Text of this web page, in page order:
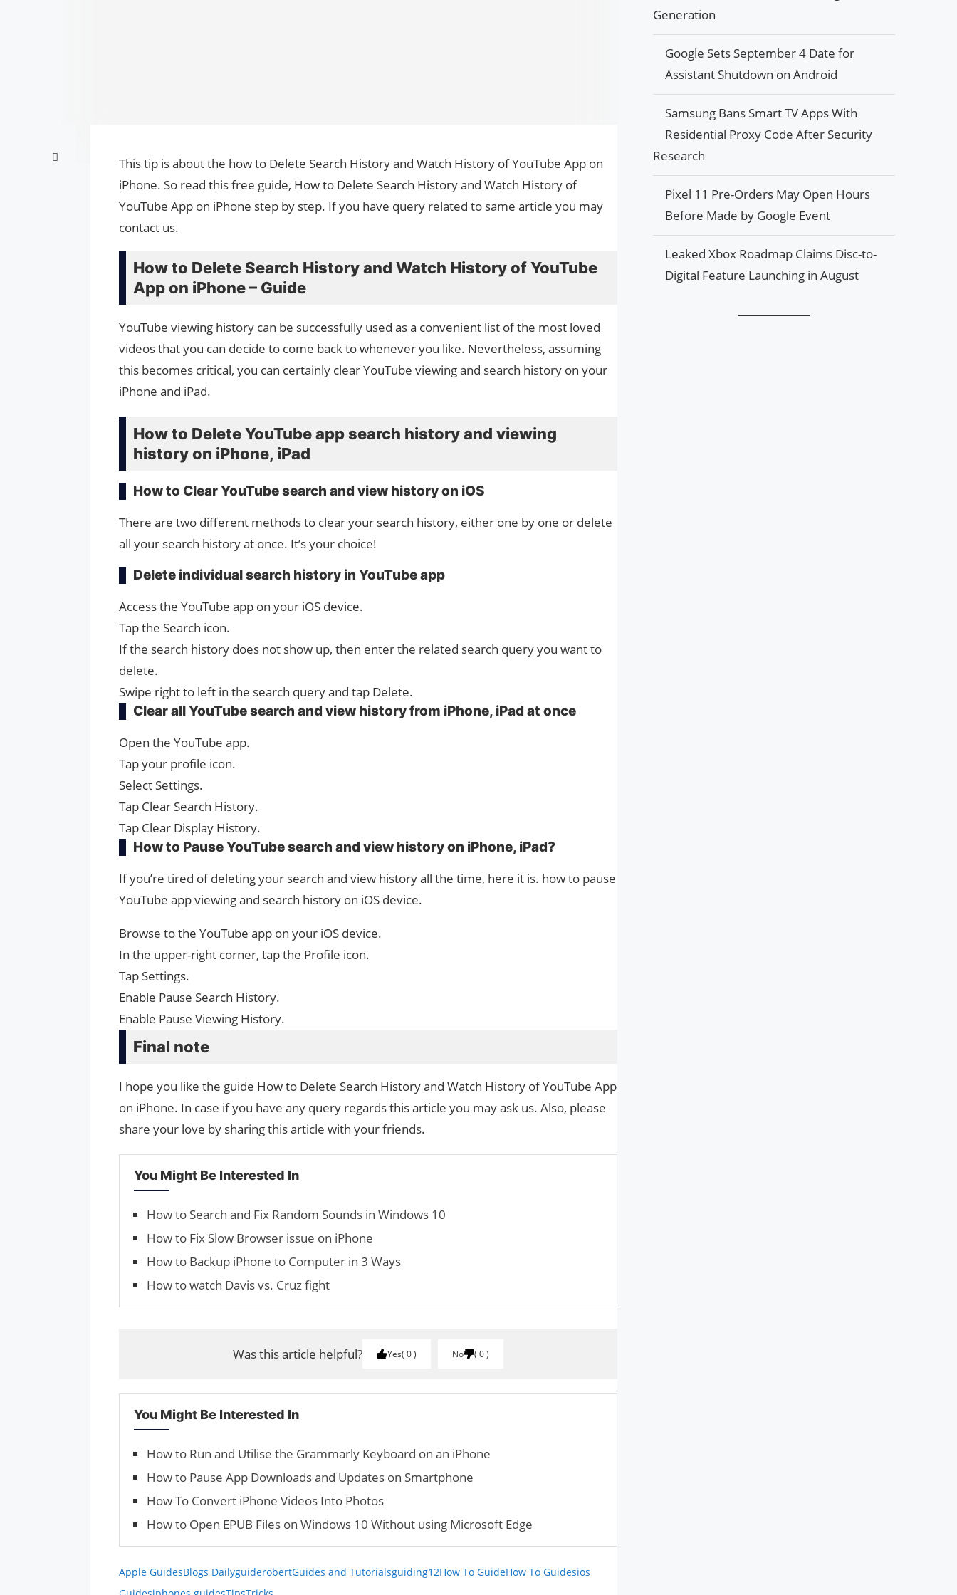
This tip is about the how to Delete Search History and Watch History of YouTube App on
iPhone. So read this free guide, How to Delete Search History and Watch History of
YouTube App on iPhone step by step. If you have query related to same article you may
contact us.
How to Delete Search History and Watch History of YouTube
App on iPhone – Guide
YouTube viewing history can be successfully used as a convenient list of the most loved
videos that you can decide to come back to whenever you like. Nevertheless, assuming
this becomes critical, you can certainly clear YouTube viewing and search history on your
iPhone and iPad.
How to Delete YouTube app search history and viewing
history on iPhone, iPad
How to Clear YouTube search and view history on iOS
There are two different methods to clear your search history, either one by one or delete
all your search history at once. It’s your choice!
Delete individual search history in YouTube app
Access the YouTube app on your iOS device.
Tap the Search icon.
If the search history does not show up, then enter the related search query you want to
delete.
Swipe right to left in the search query and tap Delete.
Clear all YouTube search and view history from iPhone, iPad at once
Open the YouTube app.
Tap your profile icon.
Select Settings.
Tap Clear Search History.
Tap Clear Display History.
How to Pause YouTube search and view history on iPhone, iPad?
If you’re tired of deleting your search and view history all the time, here it is. how to pause
YouTube app viewing and search history on iOS device.
Browse to the YouTube app on your iOS device.
In the upper-right corner, tap the Profile icon.
Tap Settings.
Enable Pause Search History.
Enable Pause Viewing History.
Final note
I hope you like the guide How to Delete Search History and Watch History of YouTube App
on iPhone. In case if you have any query regards this article you may ask us. Also, please
share your love by sharing this article with your friends.
You Might Be Interested In
How to Search and Fix Ran­dom Sounds in Windows 10
How to Fix Slow Browser issue on iPhone
How to Backup iPhone to Computer in 3 Ways
How to watch Davis vs. Cruz fight
Was this article helpful? Yes 0 No 0
You Might Be Interested In
How to Run and Utilise the Grammarly Keyboard on an iPhone
How to Pause App Downloads and Updates on Smartphone
How To Convert iPhone Videos Into Photos
How to Open EPUB Files on Windows 10 Without using Microsoft Edge
Apple GuidesBlogs DailyguiderobertGuides and Tutorialsguiding12How To GuideHow To Guidesios
Generation
Google Sets September 4 Date for
Assistant Shutdown on Android
Samsung Bans Smart TV Apps With
Residential Proxy Code After Security
Research
Pixel 11 Pre-Orders May Open Hours
Before Made by Google Event
Leaked Xbox Roadmap Claims Disc-to-
Digital Feature Launching in August